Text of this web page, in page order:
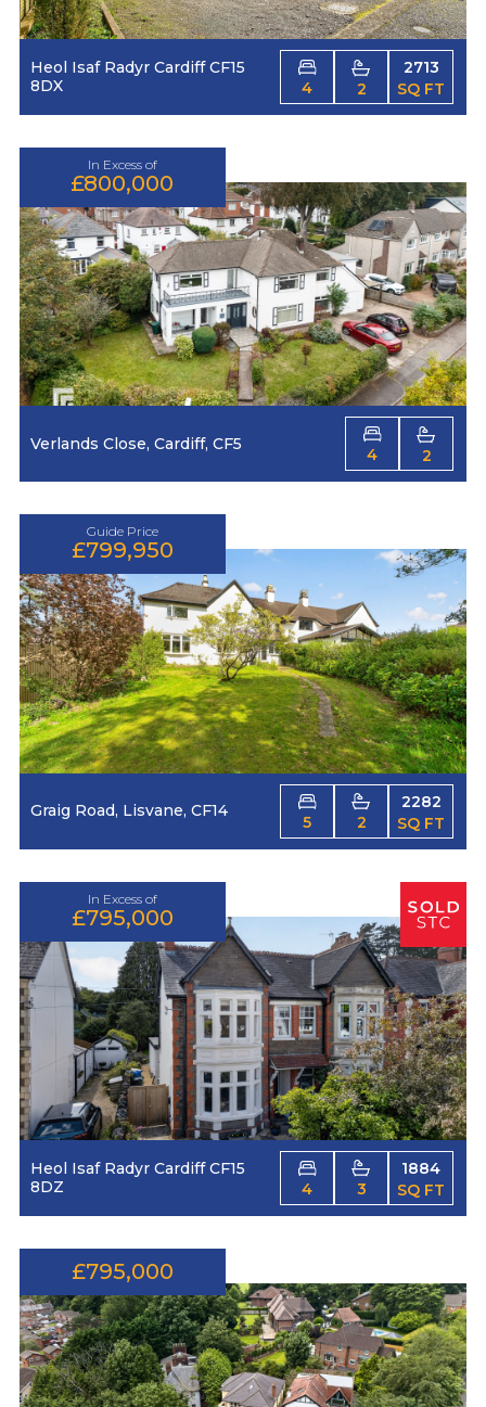
Heol Isaf Radyr Cardiff CF15
8DX
4 2
2713
SQ FT
In Excess of
£800,000
Verlands Close, Cardiff, CF5
4 2
Guide Price
£799,950
Graig Road, Lisvane, CF14
5 2
2282
SQ FT
In Excess of
£795,000
Heol Isaf Radyr Cardiff CF15
8DZ
4 3
1884
SQ FT
£795,000